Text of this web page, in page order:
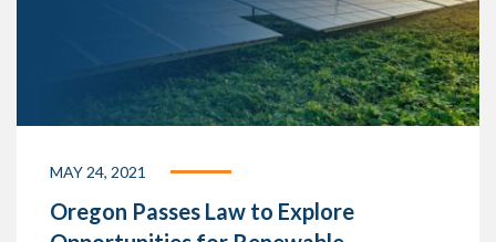
MAY 24, 2021
Oregon Passes Law to Explore